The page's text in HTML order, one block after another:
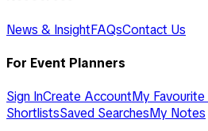
News & InsightFAQsContact Us
For Event Planners
Sign InCreate AccountMy Favourite
ShortlistsSaved SearchesMy Notes